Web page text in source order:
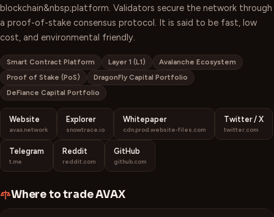
blockchain&nbsp;platform. Validators secure the network through
a proof-of-stake consensus protocol. It is said to be fast, low
cost, and environmental friendly.
Smart Contract Platform Layer 1 (L1)
Avalanche Ecosystem
Proof of Stake (PoS)
DragonFly Capital Portfolio
DeFiance Capital Portfolio
Website
avax.network
Explorer
snowtrace.io
Whitepaper
cdn.prod.website-files.com
Twitter / X
twitter.com
Telegram
t.me
Reddit
reddit.com
GitHub
github.com
Where to tradeAVAX